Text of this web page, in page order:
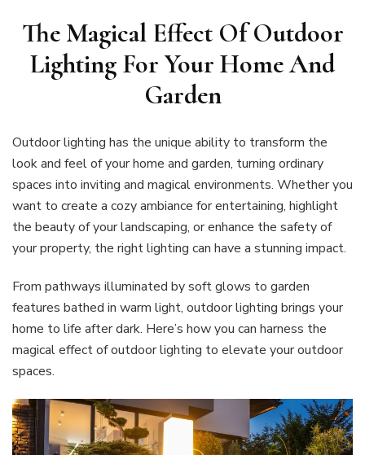
The Magical Effect Of Outdoor
Lighting For Your Home And
Garden
Outdoor lighting has the unique ability to transform the
look and feel of your home and garden, turning ordinary
spaces into inviting and magical environments. Whether you
want to create a cozy ambiance for entertaining, highlight
the beauty of your landscaping, or enhance the safety of
your property, the right lighting can have a stunning impact.
From pathways illuminated by soft glows to garden
features bathed in warm light, outdoor lighting brings your
home to life after dark. Here’s how you can harness the
magical effect of outdoor lighting to elevate your outdoor
spaces.